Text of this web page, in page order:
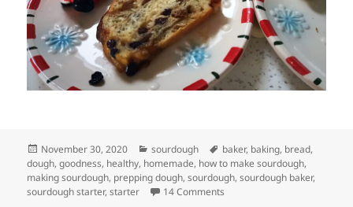
Posted
on
November 30, 2020 Categories
sourdough Tags
baker, baking, bread,
dough,goodness, healthy, homemade, how to make sourdough,
making sourdough, prepping dough,sourdough,sourdough baker,
sourdough starter,starter 14 Comments